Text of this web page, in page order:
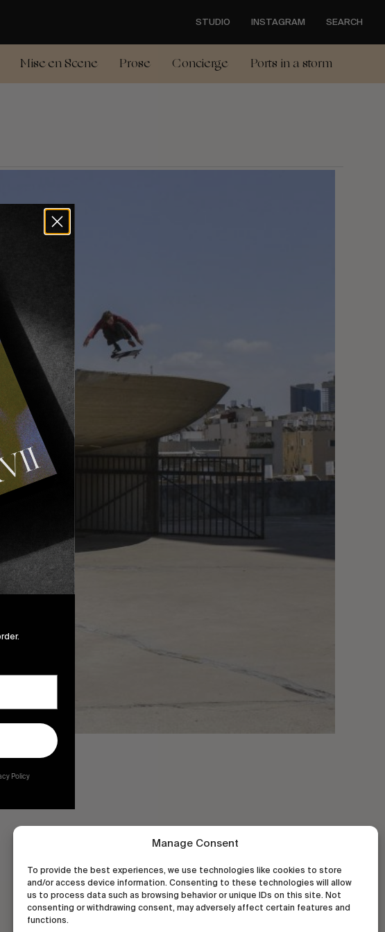
Manage Consent
To provide the best experiences, we use technologies like cookies to store
and/or access device information. Consenting to these technologies will allow
us to process data such as browsing behavior or unique IDs on this site. Not
consenting or withdrawing consent, may adversely affect certain features and
functions.
STUDIO INSTAGRAM SEARCH
Mise en Scene Prose Concierge Ports in a storm
Policy